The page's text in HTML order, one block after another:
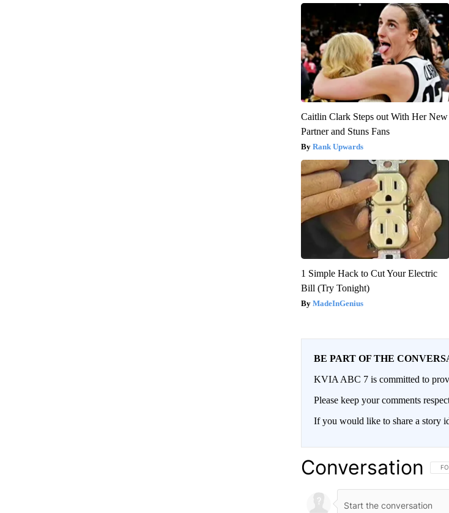
Caitlin Clark Steps out With Her New
Partner and Stuns Fans
Rank Upwards
1 Simple Hack to Cut Your Electric
Bill (Try Tonight)
MadeInGenius
BE PART OF THE
KVIA ABC 7 is committed to
Please keep your comments
If you would like to share a story
Conversation